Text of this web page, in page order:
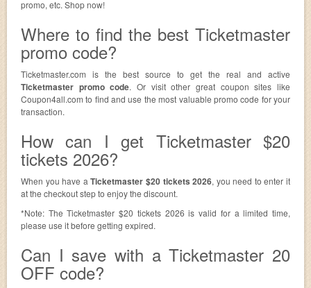
promo, etc. Shop now!
Where to find the best Ticketmaster
promo code?
Ticketmaster.com is the best source to get the real and active
Ticketmaster promo code. Or visit other great coupon sites like
Coupon4all.com to find and use the most valuable promo code for your
transaction.
How can I get Ticketmaster $20
tickets 2026?
When you have aTicketmaster $20 tickets 2026, you need to enter it
at the checkout step to enjoy the discount.
*Note: The Ticketmaster $20 tickets 2026 is valid for a limited time,
please use it before getting expired.
Can I save with a Ticketmaster 20
OFF code?